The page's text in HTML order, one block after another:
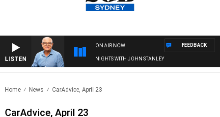
LISTEN
ON AIR NOW
NIGHTS WITH JOHN STANLEY
FEEDBACK
Home News CarAdvice, April 23
CarAdvice, April 23